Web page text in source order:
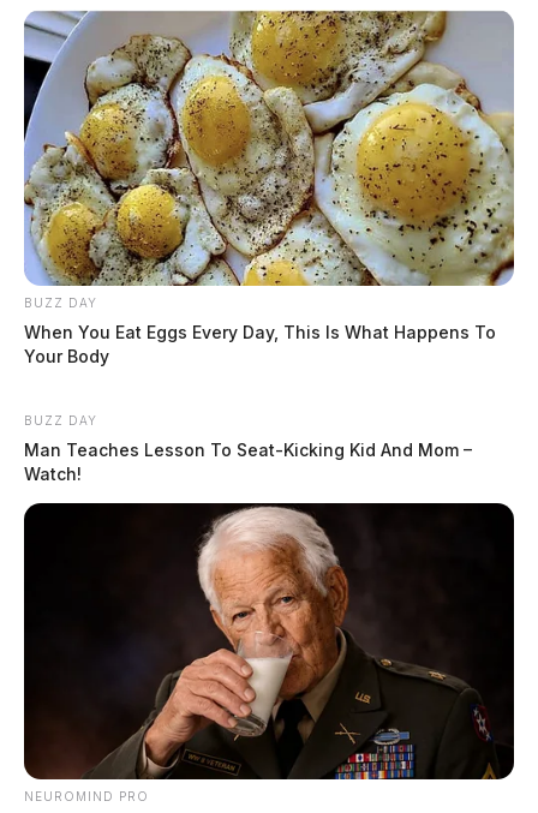
BUZZ DAY
When You Eat Eggs Every Day, This Is What Happens To
Your Body
BUZZ DAY
Man Teaches Lesson To Seat-Kicking Kid And Mom –
Watch!
NEUROMIND PRO